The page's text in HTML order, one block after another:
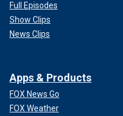
Full Episodes
Show Clips
News Clips
Apps & Products
FOX News Go
FOX Weather